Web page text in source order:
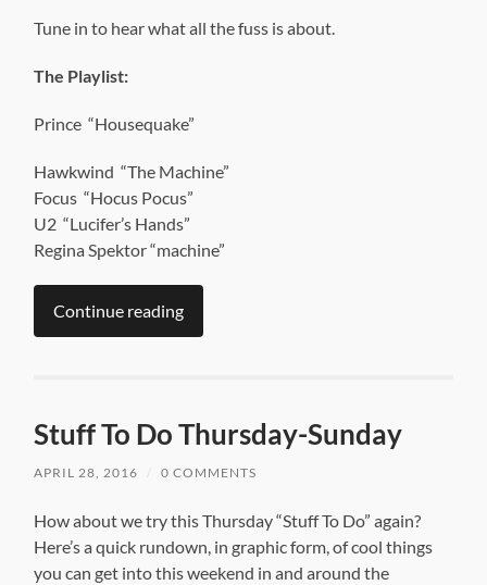
Tune in to hear what all the fuss is about.
The Playlist:
Prince “Housequake”
Hawkwind “The Machine”
Focus “Hocus Pocus”
U2 “Lucifer’s Hands”
Regina Spektor “machine”
Continue reading
Stuff To Do Thursday-Sunday
APRIL 28, 2016 0 COMMENTS
How about we try this Thursday “Stuff To Do” again?
Here’s a quick rundown, in graphic form, of cool things
you can get into this weekend in and around the